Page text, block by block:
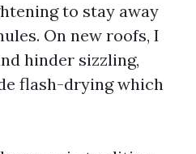
to stay away
On new roofs, I
hinder sizzling,
flash-drying which